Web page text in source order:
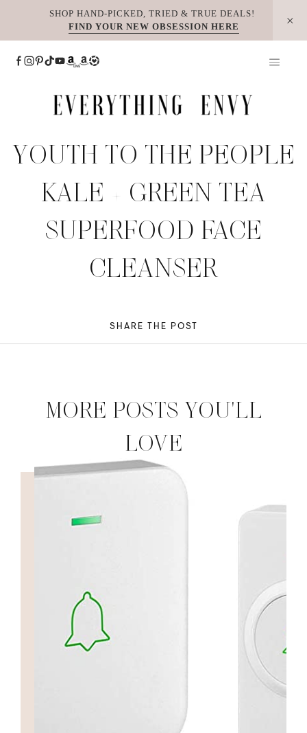
SHOP HAND-PICKED, TRIED & TRUE DEALS!
FIND YOUR NEW OBSESSION HERE
YOUTH TO THE PEOPLE
KALE + GREEN TEA
SUPERFOOD FACE
CLEANSER
SHARE THE POST
MORE POSTS YOU'LL
LOVE